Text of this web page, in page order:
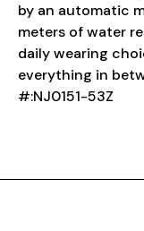
by an automatic
meters of water
daily wearing
everything in
#:NJ0151-53Z